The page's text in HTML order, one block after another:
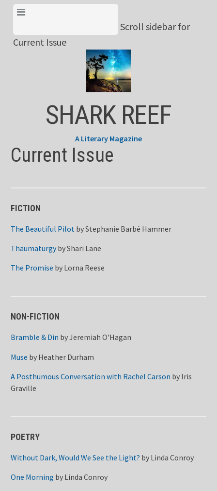
Skip
content
Scroll sidebar for
Current Issue
SHARK REEF
A Literary Magazine
Current Issue
FICTION
The Beautiful Pilot byStephanie Barbé Hammer
ThaumaturgybyShari Lane
The Promise by Lorna Reese
NON-FICTION
Bramble & Din byJeremiah O'Hagan
Muse by Heather Durham
A Posthumous Conversation with Rachel Carson by Iris
Graville
POETRY
Without Dark, Would We See the Light? by Linda Conroy
One Morning by Linda Conroy